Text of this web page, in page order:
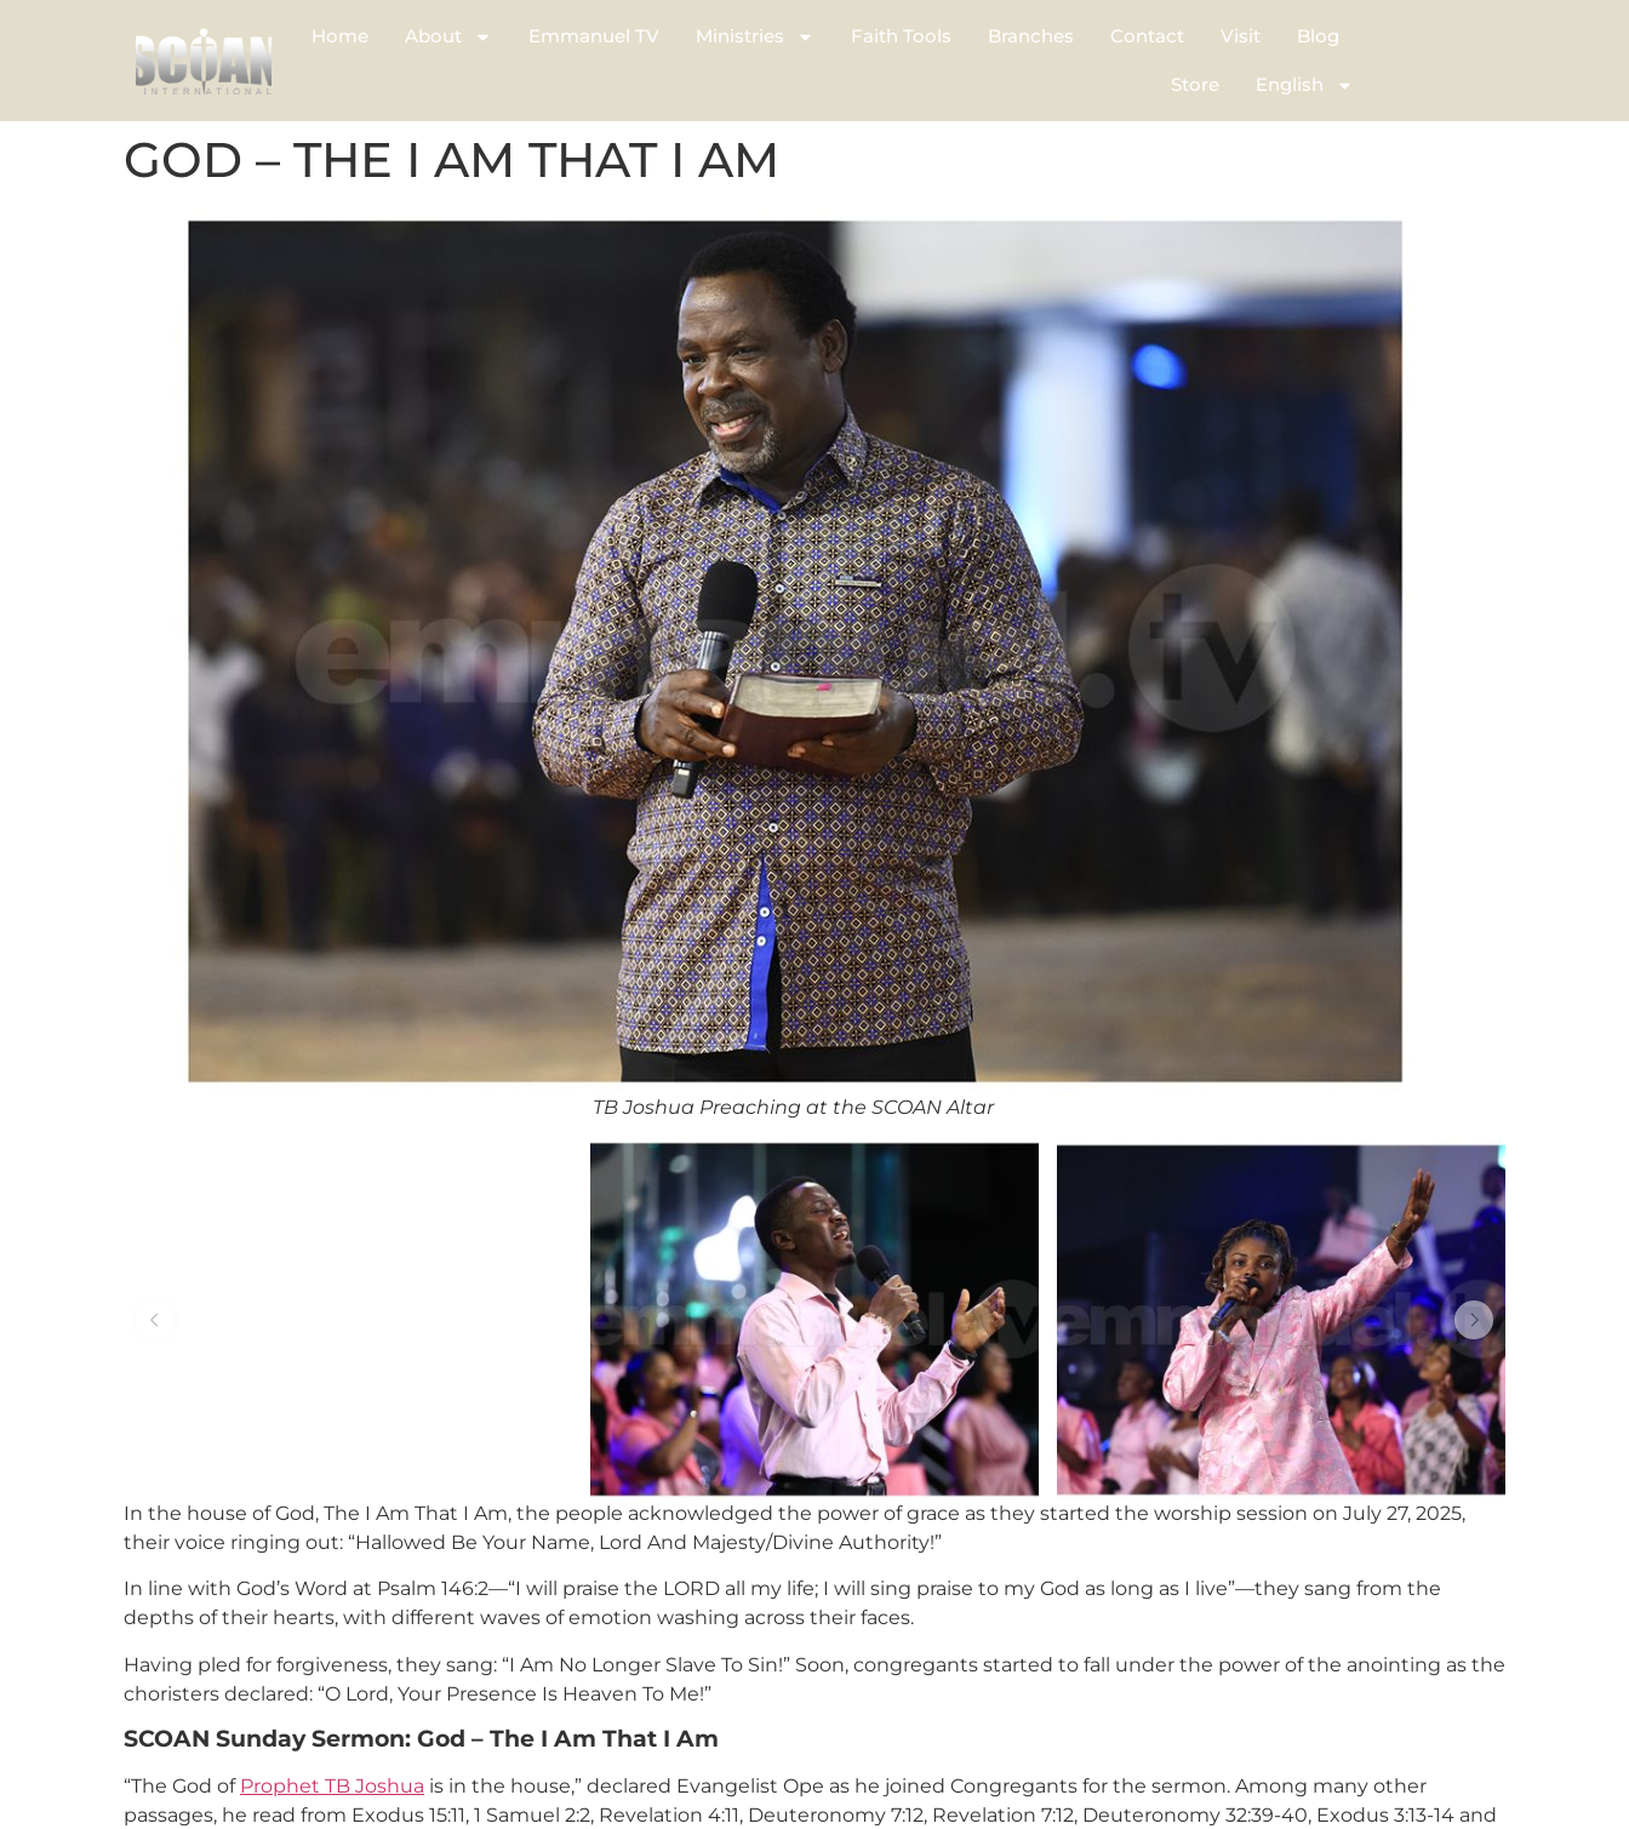
Home About Emmanuel TV Ministries Faith Tools Branches Contact Visit Blog
Store English
GOD – THE I AM THAT I AM
TB Joshua Preaching at the SCOAN Altar
In the house of God, The I Am That I Am, the people acknowledged the power of grace as they started the worship session on July 27, 2025,
their voice ringing out: “Hallowed Be Your Name, Lord And Majesty/Divine Authority!”
In line with God’s Word at Psalm 146:2—“I will praise the LORD all my life; I will sing praise to my God as long as I live”—they sang from the
depths of their hearts, with different waves of emotion washing across their faces.
Having pled for forgiveness, they sang: “I Am No Longer Slave To Sin!” Soon, congregants started to fall under the power of the anointing as the
choristers declared: “O Lord, Your Presence Is Heaven To Me!”
SCOAN Sunday Sermon: God – The I Am That I Am
“The God of Prophet TB Joshua is in the house,” declared Evangelist Ope as he joined Congregants for the sermon. Among many other
passages, he read from Exodus 15:11, 1 Samuel 2:2, Revelation 4:11, Deuteronomy 7:12, Revelation 7:12, Deuteronomy 32:39-40, Exodus 3:13-14 and